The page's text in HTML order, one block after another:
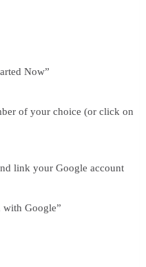
Now”
of your choice (or click on
link your Google account
Google”